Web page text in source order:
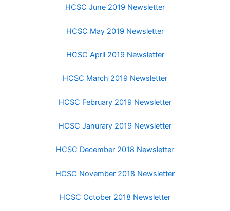
HCSC June 2019 Newsletter
HCSC May 2019 Newsletter
HCSC April 2019 Newsletter
HCSC March 2019 Newsletter
HCSC February 2019 Newsletter
HCSC Janurary 2019 Newsletter
HCSC December 2018 Newsletter
HCSC November 2018 Newsletter
HCSC October 2018 Newsletter